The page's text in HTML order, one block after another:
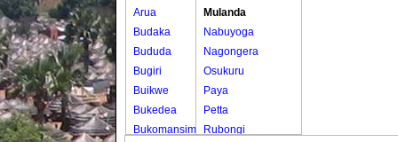
Arua
Budaka
Bududa
Bugiri
Buikwe
Bukedea
Bukomansimbi
Mulanda
Nabuyoga
Nagongera
Osukuru
Paya
Petta
Rubongi